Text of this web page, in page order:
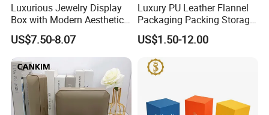
Luxurious Jewelry Display
Box with Modern Aesthetic
Appeal Glasses Case
US$7.50-8.07
Luxury PU Leather Flannel
Packaging Packing Storage
Gift Box Case for Ring
Earring Pendant Necklace
Bracelet Bracelet Watch
Cigar Perfume Jewelry
Jewellery Set
US$1.50-12.00